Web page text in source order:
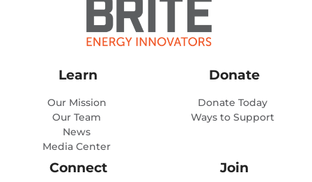
Learn
Our Mission
Our Team
News
Media Center
Donate
Donate Today
Ways to Support
Connect Join